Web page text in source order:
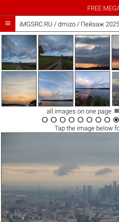
FREE
 iMGSRC.RU / dmizo/ Пейзаж
all images on one page 
        
Tap the imagebelow